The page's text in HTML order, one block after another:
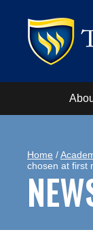
Home /
chosen at first